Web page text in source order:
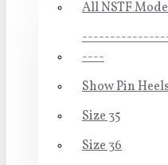
All NSTF
----
Show Pin
Size 35
Size 36